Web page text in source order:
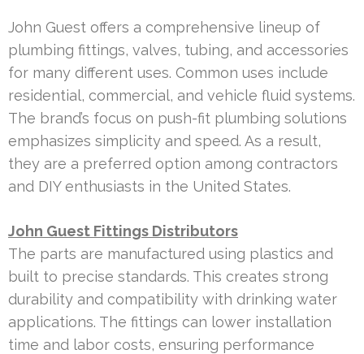
John Guest offers a comprehensive lineup of
plumbing fittings, valves, tubing, and accessories
for many different uses. Common uses include
residential, commercial, and vehicle fluid systems.
The brand’s focus on push-fit plumbing solutions
emphasizes simplicity and speed. As a result,
they are a preferred option among contractors
and DIY enthusiasts in the United States.
John Guest Fittings Distributors
The parts are manufactured using plastics and
built to precise standards. This creates strong
durability and compatibility with drinking water
applications. The fittings can lower installation
time and labor costs, ensuring performance